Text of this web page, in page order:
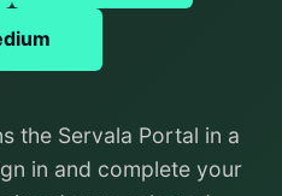
the Servala Portal in a
in and complete your